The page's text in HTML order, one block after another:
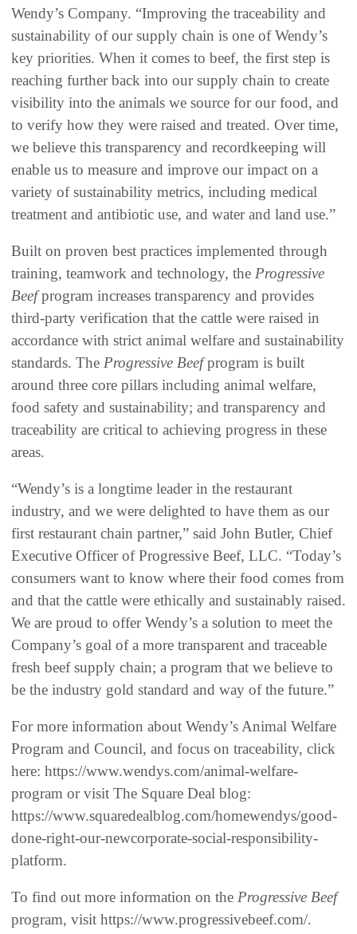
Wendy’s Company. “Improving the traceability and
sustainability of our supply chain is one of Wendy’s
key priorities. When it comes to beef, the first step is
reaching further back into our supply chain to create
visibility into the animals we source for our food, and
to verify how they were raised and treated. Over time,
we believe this transparency and recordkeeping will
enable us to measure and improve our impact on a
variety of sustainability metrics, including medical
treatment and antibiotic use, and water and land use.”
Built on proven best practices implemented through
training, teamwork and technology, the Progressive
Beefprogram increases transparency and provides
third-party verification that the cattle were raised in
accordance with strict animal welfare and sustainability
standards. The Progressive Beefprogram is built
around three core pillars including animal welfare,
food safety and sustainability; and transparency and
traceability are critical to achieving progress in these
areas.
“Wendy’s is a longtime leader in the restaurant
industry, and we were delighted to have them as our
first restaurant chain partner,” said John Butler, Chief
Executive Officer of Progressive Beef, LLC. “Today’s
consumers want to know where their food comes from
and that the cattle were ethically and sustainably raised.
We are proud to offer Wendy’s a solution to meet the
Company’s goal of a more transparent and traceable
fresh beef supply chain; a program that we believe to
be the industry gold standard and way of the future.”
For more information about Wendy’s Animal Welfare
Program and Council, and focus on traceability, click
here: https://www.wendys.com/animal-welfare-
program or visit The Square Deal blog:
https://www.squaredealblog.com/homewendys/good-
done-right-our-newcorporate-social-responsibility-
platform.
To find out more information on the Progressive Beef
program, visit https://www.progressivebeef.com/.